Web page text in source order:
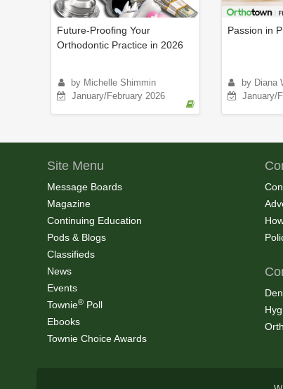
Future-Proofing Your
Orthodontic Practice in 2026
by Michelle Shimmin
January/February 2026
Passion in
by Diana
January/
Site Menu
Message Boards
Magazine
Continuing Education
Pods & Blogs
Classifieds
News
Events
Townie® Poll
Ebooks
Townie Choice Awards